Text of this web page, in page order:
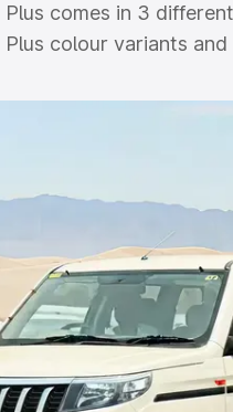
comes in 3
colour variants
easily.
Price Range
Under 8 Lakhs|Cars
Seating Capacity
Best 6 Seater Cars|Best
Cars